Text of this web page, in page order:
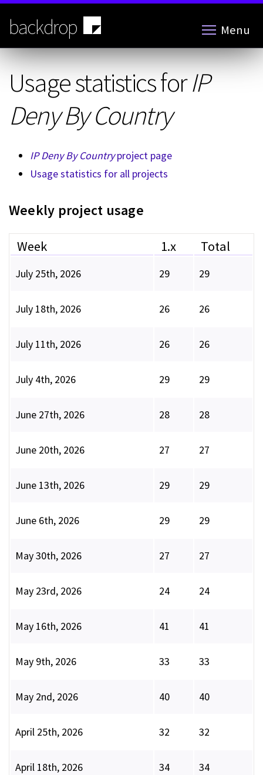
Skip
main
content
backdrop Menu
Usage statistics forIP
Deny By Country
IP Deny By Countryproject page
Usage statistics for all projects
Weekly project usage
Week 1.x Total
July 25th, 2026 29 29
July 18th, 2026 26 26
July 11th, 2026 26 26
July 4th, 2026 29 29
June 27th, 2026 28 28
June 20th, 2026 27 27
June 13th, 2026 29 29
June 6th, 2026 29 29
May 30th, 2026 27 27
May 23rd, 2026 24 24
May 16th, 2026 41 41
May 9th, 2026 33 33
May 2nd, 2026 40 40
April 25th, 2026 32 32
April 18th, 2026 34 34